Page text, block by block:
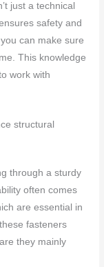
just a technical
safety and
can make sure
This knowledge
work with
structural
through a sturdy
often comes
are essential in
fasteners
they mainly